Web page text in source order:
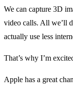
We can capture 3D
video calls. All we’ll
actually use less
That’s why I’m
Apple has a great